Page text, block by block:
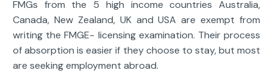
FMGs from the 5 high income countries Australia,
Canada, New Zealand, UK and USA are exempt from
writing the FMGE- licensing examination. Their process
of absorption is easier if they choose to stay, but most
are seeking employment abroad.